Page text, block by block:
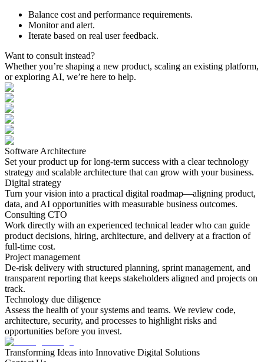
Balance cost and performance requirements.
Monitor and alert.
Iterate based on real user feedback.
Want to consult instead?
Whether you’re shaping a new product, scaling an existing platform,
or exploring AI, we’re here to help.
Software Architecture
Set your product up for long-term success with a clear technology
strategy and scalable architecture that can grow with your business.
Digital strategy
Turn your vision into a practical digital roadmap—aligning product,
data, and AI opportunities with measurable business outcomes.
Consulting CTO
Work directly with an experienced technical leader who can guide
product decisions, hiring, architecture, and delivery at a fraction of
full-time cost.
Project management
De-risk delivery with structured planning, sprint management, and
transparent reporting that keeps stakeholders aligned and projects on
track.
Technology due diligence
Assess the health of your systems and teams. We review code,
architecture, security, and processes to highlight risks and
opportunities before you invest.
Transforming Ideas into Innovative Digital Solutions